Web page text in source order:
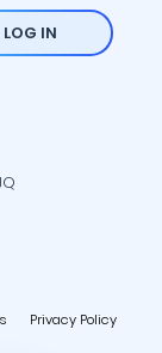
LOG IN
Privacy Policy